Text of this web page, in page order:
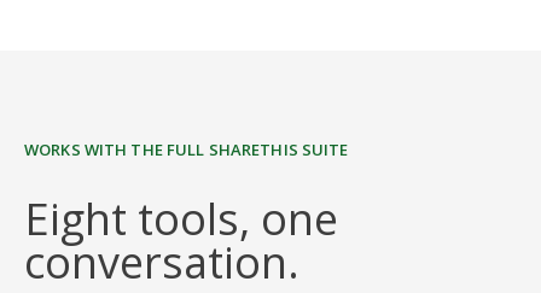
WORKS WITH THE FULL SHARETHIS SUITE
Eight tools, one
conversation.